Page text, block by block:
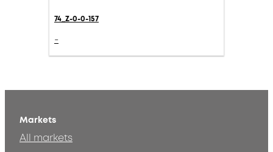
74_Z-0-0-157
-
Markets
All markets